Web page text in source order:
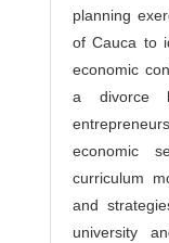
planning
of Cauca to
economic
a divorce
economic
curriculum
and
university